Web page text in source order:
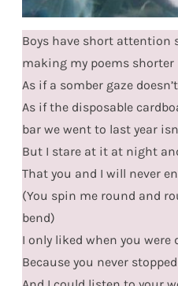
Boys have short attention
making my poems shorter
As if a somber gaze
As if the disposable
bar we went to last year
But I stare at it at night
That you and I will never
(You spin me round and
bend)
I only liked when you
Because you never